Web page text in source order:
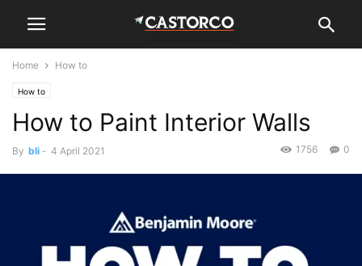
Home How to
How to
How to Paint Interior Walls
By bli - 4 April 2021 0
1756